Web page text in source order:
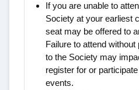
If you are unable to
Society at your earliest
seat may be offered to
Failure to attend
to the Society may
register for or
events.